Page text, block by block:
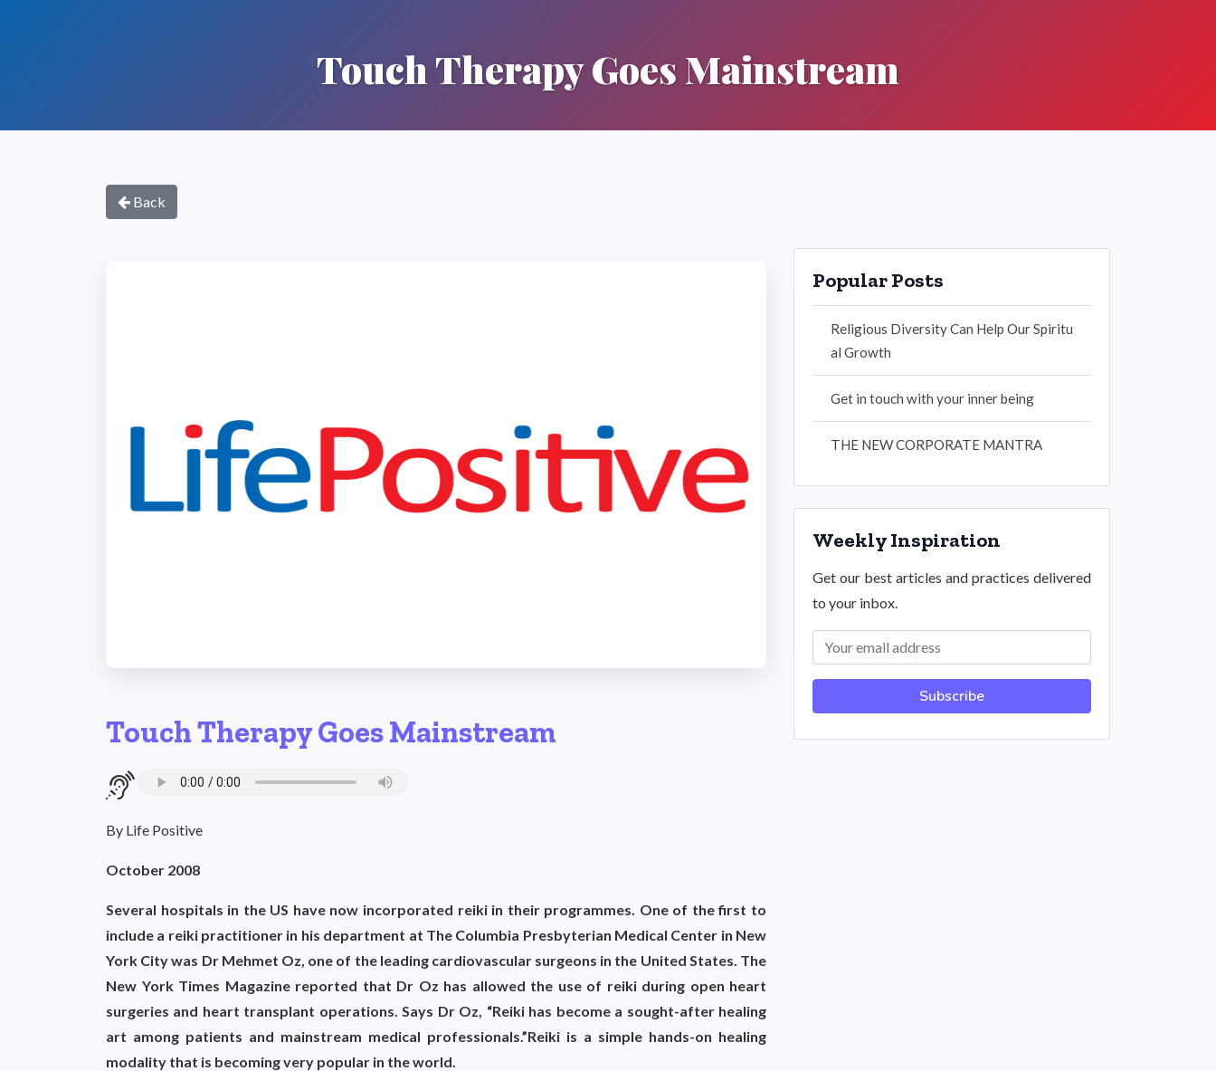
Touch Therapy Goes Mainstream
Back
Touch Therapy Goes Mainstream
By Life Positive
October 2008
Several hospitals in the US have now incorporated reiki in their programmes. One of the first to
include a reiki practitioner in his department at The Columbia Presbyterian Medical Center in New
York City was Dr Mehmet Oz, one of the leading cardiovascular surgeons in the United States. The
New York Times Magazine reported that Dr Oz has allowed the use of reiki during open heart
surgeries and heart transplant operations. Says Dr Oz, “Reiki has become a sought-after healing
art among patients and mainstream medical professionals.”Reiki is a simple hands-on healing
modality that is becoming very popular in the world.
Popular Posts
Religious Diversity Can Help Our Spiritu
al Growth
Get in touch with your inner being
THE NEW CORPORATE MANTRA
Weekly Inspiration
Get our best articles and practices delivered
to your inbox.
Subscribe